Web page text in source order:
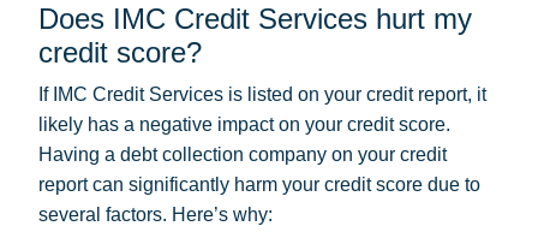
Does IMC Credit Services hurt my
credit score?
If IMC Credit Services is listed on your credit report, it
likely has a negative impact on your credit score.
Having a debt collection company on your credit
report can significantly harm your credit score due to
several factors. Here’s why: